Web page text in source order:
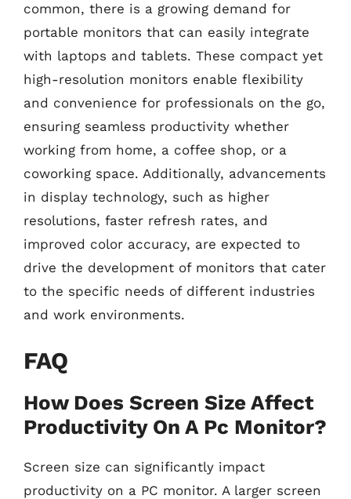
common, there is a growing demand for
portable monitors that can easily integrate
with laptops and tablets. These compact yet
high-resolution monitors enable flexibility
and convenience for professionals on the go,
ensuring seamless productivity whether
working from home, a coffee shop, or a
coworking space. Additionally, advancements
in display technology, such as higher
resolutions, faster refresh rates, and
improved color accuracy, are expected to
drive the development of monitors that cater
to the specific needs of different industries
and work environments.
FAQ
How Does Screen Size Affect
Productivity On A Pc Monitor?
Screen size can significantly impact
productivity on a PC monitor. A larger screen